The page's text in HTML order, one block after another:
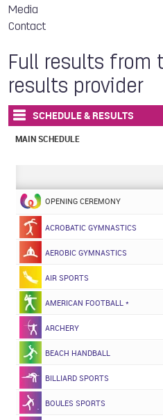
Media
Contact
Full results from
results provider